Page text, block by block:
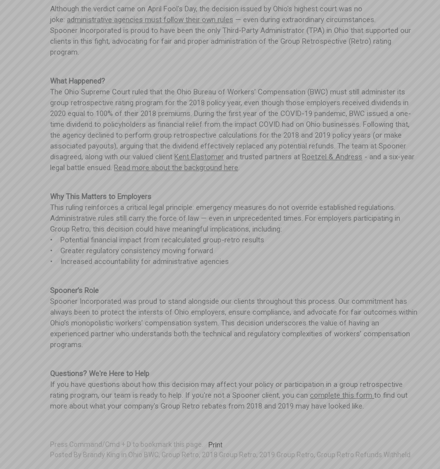
Although the verdict came on April Fool's Day, the decision issued by Ohio's highest court was no
joke: administrative agencies must follow their own rules — even during extraordinary circumstances.
Spooner Incorporated is proud to have been the only Third-Party Administrator (TPA) in Ohio that supported our
clients in this fight, advocating for fair and proper administration of the Group Retrospective (Retro) rating
program.
What Happened?
The Ohio Supreme Court ruled that the Ohio Bureau of Workers’ Compensation (BWC) must still administer its
group retrospective rating program for the 2018 policy year, even though those employers received dividends in
2020 equal to 100% of their 2018 premiums. During the first year of the COVID-19 pandemic, BWC issued a one-
time dividend to policyholders as financial relief from the impact COVID had on Ohio businesses. Following that,
the agency declined to perform group retrospective calculations for the 2018 and 2019 policy years (or make
associated payouts), arguing that the dividend effectively replaced any potential refunds. The team at Spooner
disagreed, along with our valued client Kent Elastomer and trusted partners at Roetzel & Andress - and a six-year
legal battle ensued. Read more about the background here.
Why This Matters to Employers
This ruling reinforces a critical legal principle: emergency measures do not override established regulations.
Administrative rules still carry the force of law — even in unprecedented times. For employers participating in
Group Retro, this decision could have meaningful implications, including:
• Potential financial impact from recalculated group-retro results
• Greater regulatory consistency moving forward
• Increased accountability for administrative agencies
Spooner’s Role
Spooner Incorporated was proud to stand alongside our clients throughout this process. Our commitment has
always been to protect the intersts of Ohio employers, ensure compliance, and advocate for fair outcomes within
Ohio’s monopolistic workers’ compensation system. This decision underscores the value of having an
experienced partner who understands both the technical and regulatory complexities of workers’ compensation
programs.
Questions? We're Here to Help
If you have questions about how this decision may affect your policy or participation in a group retrospective
rating program, our team is ready to help. If you're not a Spooner client, you can complete this form to find out
more about what your company's Group Retro rebates from 2018 and 2019 may have looked like.
Press Command/Cmd + D to bookmark this page. Print
Posted By Brandy King in Ohio BWC, Group Retro, 2018 Group Retro, 2019 Group Retro, Group Retro Refunds Withheld